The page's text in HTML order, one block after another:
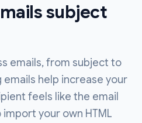
subject
emails, from subject to
help increase your
feels like the email
import your own HTML